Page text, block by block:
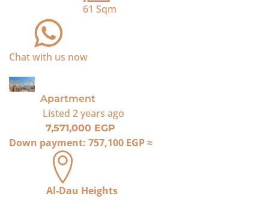
61 Sqm
Chat with us now
SOLD
Apartment
Listed 2 years ago
7,571,000 EGP
Down payment: 757,100 EGP≈
Al-Dau Heights